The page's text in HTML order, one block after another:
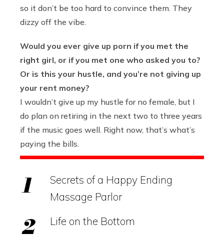
so it don’t be too hard to convince them. They
dizzy off the vibe.
Would you ever give up porn if you met the
right girl, or if you met one who asked you to?
Or is this your hustle, and you’re not giving up
your rent money?
I wouldn’t give up my hustle for no female, but I
do plan on retiring in the next two to three years
if the music goes well. Right now, that’s what’s
paying the bills.
Secrets of a Happy Ending
Massage Parlor
Life on the Bottom